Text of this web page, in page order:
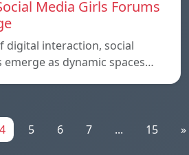
Media Girls Forums
digital interaction, social
as dynamic spaces…
4 5 6 7 ... 15 »